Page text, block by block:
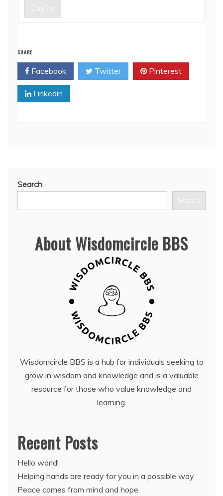
Log In
SHARE
Facebook Twitter Pinterest
Linkedin
Search
Search
About Wisdomcircle BBS
Wisdomcircle BBS is a hub for individuals seeking to
grow in wisdom and knowledge and is a valuable
resource for those who value knowledge and
learning.
Recent Posts
Hello world!
Helping hands are ready for you in a possible way
Peace comes from mind and hope